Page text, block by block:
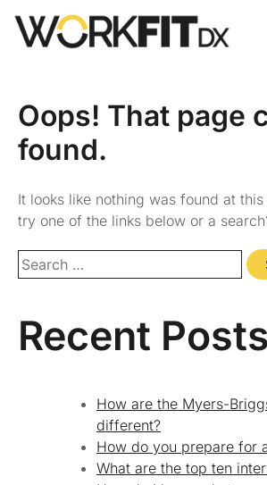
Oops! That page
found.
It looks like nothing was found at
try one of the links below or a
Recent Posts
How are the Myers-
different?
How do you prepare for
What are the top ten